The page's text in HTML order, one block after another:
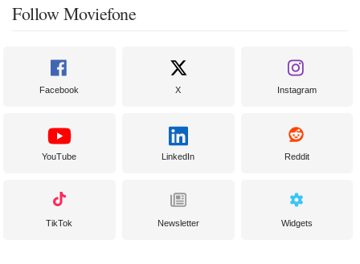
Follow Moviefone
Facebook X Instagram
YouTube LinkedIn Reddit
TikTok Newsletter Widgets